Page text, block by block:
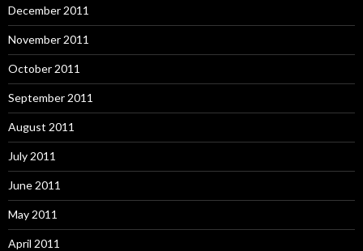
December 2011
November 2011
October 2011
September 2011
August 2011
July 2011
June 2011
May 2011
April 2011